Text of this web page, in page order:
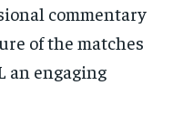
commentary
of the matches
an engaging